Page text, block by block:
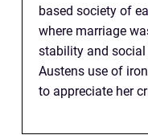
based society of
where marriage
stability and
Austens use of
to appreciate her